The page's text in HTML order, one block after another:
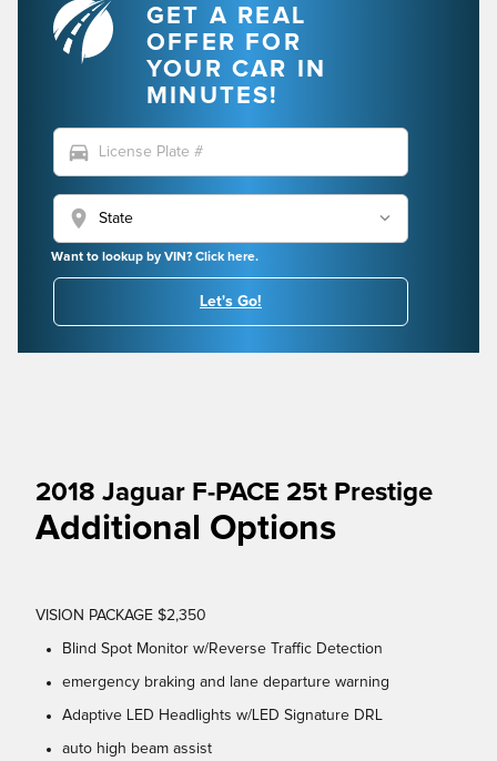
GET A REAL
OFFER FOR
YOUR CAR IN
MINUTES!
directions_car
location_on
Want to lookup by VIN? Click here.
Let's Go!
2018 Jaguar F-PACE 25t Prestige
Additional Options
VISION PACKAGE $2,350
Blind Spot Monitor w/Reverse Traffic Detection
emergency braking and lane departure warning
Adaptive LED Headlights w/LED Signature DRL
auto high beam assist